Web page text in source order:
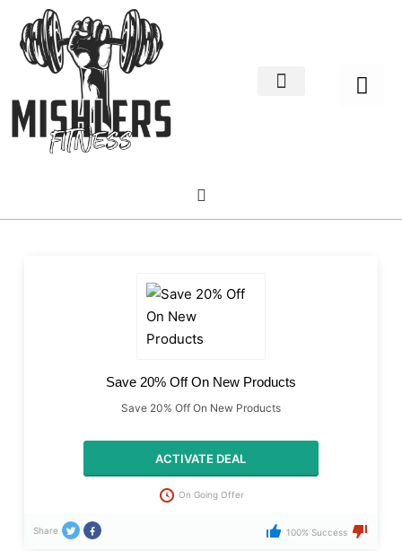
Save 20% Off On New Products
Save 20% Off On New Products
ACTIVATE DEAL
On Going Offer
Share 100% Success